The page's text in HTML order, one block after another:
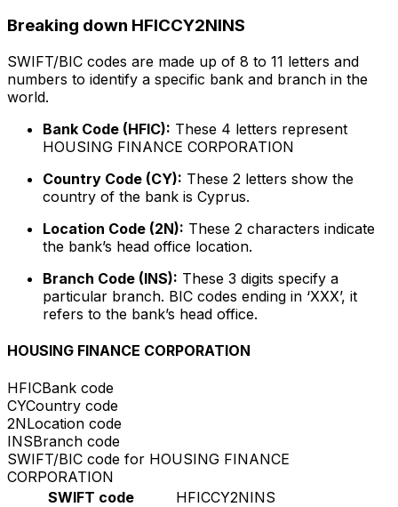
Breaking down HFICCY2NINS
SWIFT/BIC codes are made up of 8 to 11 letters and
numbers to identify a specific bank and branch in the
world.
Bank Code (HFIC): These 4 letters represent
HOUSING FINANCE CORPORATION
Country Code (CY): These 2 letters show the
country of the bank is Cyprus.
Location Code (2N): These 2 characters indicate
the bank’s head office location.
Branch Code (INS): These 3 digits specify a
particular branch. BIC codes ending in ‘XXX’, it
refers to the bank’s head office.
HOUSING FINANCE CORPORATION
HFICBank code
CYCountry code
2NLocation code
INSBranch code
SWIFT/BIC code for HOUSING FINANCE
CORPORATION
SWIFT code
HFICCY2NINS